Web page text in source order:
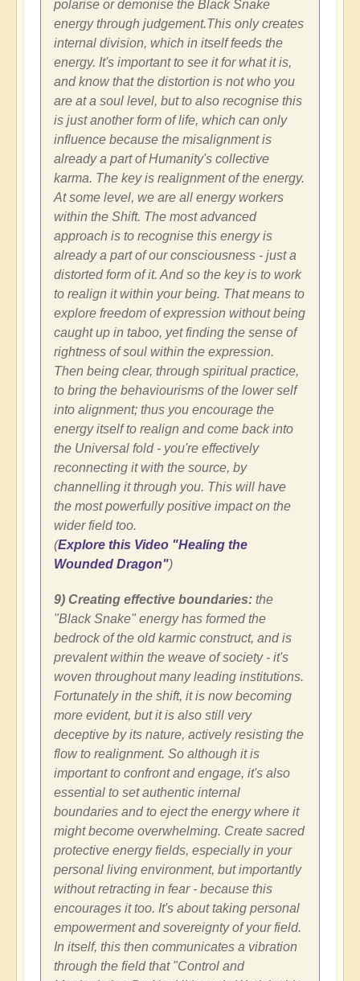
polarise or demonise the Black Snake
energy through judgement.This only creates
internal division, which in itself feeds the
energy. It's important to see it for what it is,
and know that the distortion is not who you
are at a soul level, but to also recognise this
is just another form of life, which can only
influence because the misalignment is
already a part of Humanity's collective
karma. The key is realignment of the energy.
At some level, we are all energy workers
within the Shift. The most advanced
approach is to recognise this energy is
already a part of our consciousness - just a
distorted form of it. And so the key is to work
to realign it within your being. That means to
explore freedom of expression without being
caught up in taboo, yet finding the sense of
rightness of soul within the expression.
Then being clear, through spiritual practice,
to bring the behaviourisms of the lower self
into alignment; thus you encourage the
energy itself to realign and come back into
the Universal fold - you're effectively
reconnecting it with the source, by
channelling it through you. This will have
the most powerfully positive impact on the
wider field too.
(Explore this Video "Healing the
Wounded Dragon")
9) Creating effective boundaries: the
"Black Snake" energy has formed the
bedrock of the old karmic construct, and is
prevalent within the weave of society - it's
woven throughout many leading institutions.
Fortunately in the shift, it is now becoming
more evident, but it is also still very
deceptive by its nature, actively resisting the
flow to realignment. So although it is
important to confront and engage, it's also
essential to set authentic internal
boundaries and to eject the energy where it
might become overwhelming. Create sacred
protective energy fields, especially in your
personal living environment, but importantly
without retracting in fear - because this
encourages it too. It's about taking personal
empowerment and sovereignty of your field.
In itself, this then communicates a vibration
through the field that "Control and